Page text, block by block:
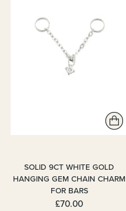
SOLID 9CT WHITE GOLD
HANGING GEM CHAIN CHARM
FOR BARS
£70.00